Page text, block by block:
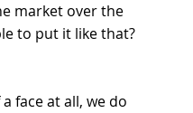
market over the
to put it like that?
face at all, we do